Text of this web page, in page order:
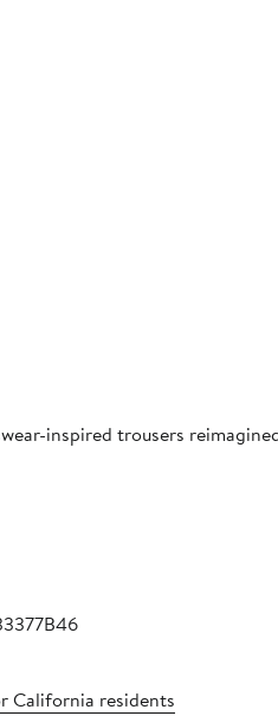
inspired trousers
California residents